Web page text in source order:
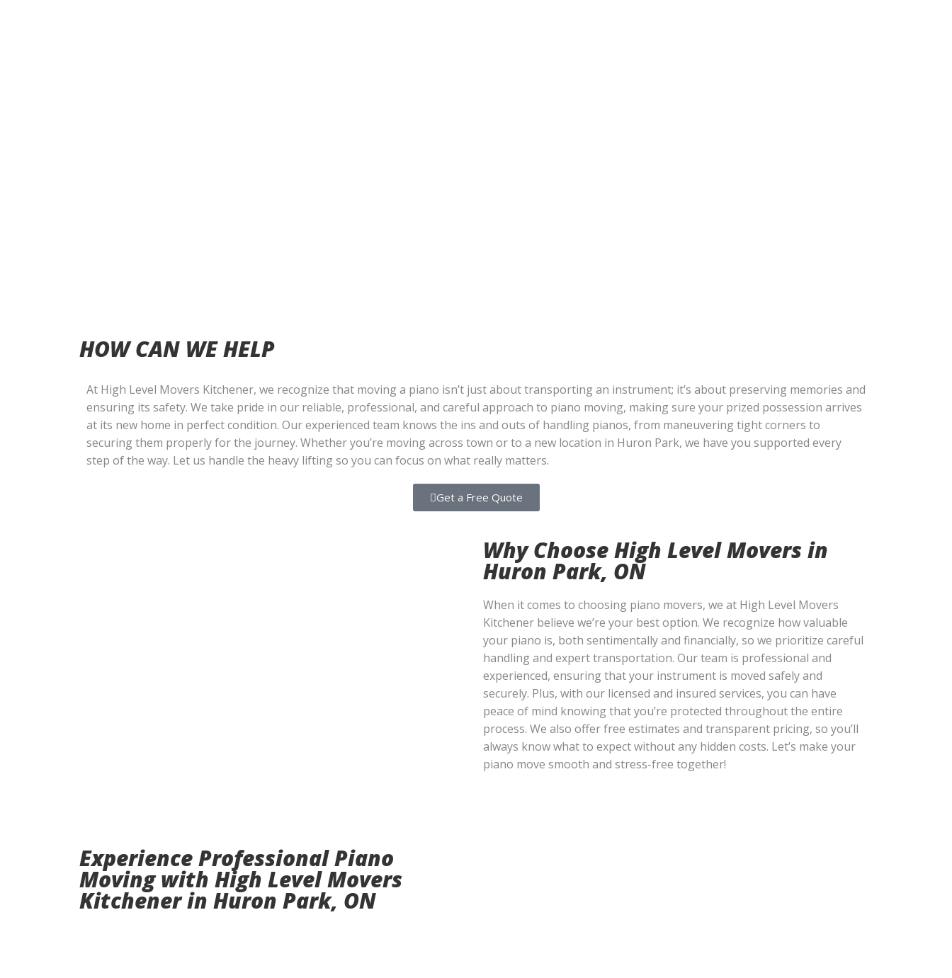
HOW CAN WE HELP
At High Level Movers Kitchener, we recognize that moving a piano isn’t just about transporting an instrument; it’s about preserving memories and
ensuring its safety. We take pride in our reliable, professional, and careful approach to piano moving, making sure your prized possession arrives
at its new home in perfect condition. Our experienced team knows the ins and outs of handling pianos, from maneuvering tight corners to
securing them properly for the journey. Whether you’re moving across town or to a new location in Huron Park, we have you supported every
step of the way. Let us handle the heavy lifting so you can focus on what really matters.
Get a Free Quote
Why Choose High Level Movers in
Huron Park, ON
When it comes to choosing piano movers, we at High Level Movers
Kitchener believe we’re your best option. We recognize how valuable
your piano is, both sentimentally and financially, so we prioritize careful
handling and expert transportation. Our team is professional and
experienced, ensuring that your instrument is moved safely and
securely. Plus, with our licensed and insured services, you can have
peace of mind knowing that you’re protected throughout the entire
process. We also offer free estimates and transparent pricing, so you’ll
always know what to expect without any hidden costs. Let’s make your
piano move smooth and stress-free together!